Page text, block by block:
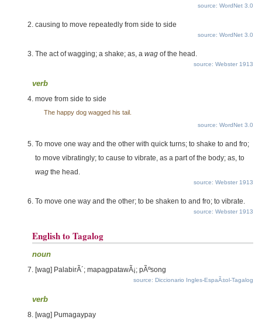
source: WordNet 3.0
causing to move repeatedly from side to side
source: WordNet 3.0
The act of wagging; a shake; as, a wag of the head.
source: Webster 1913
verb
move from side to side
The happy dog wagged his tail.
source: WordNet 3.0
To move one way and the other with quick turns; to shake to and fro;
to move vibratingly; to cause to vibrate, as a part of the body; as, to
wag the head.
source: Webster 1913
To move one way and the other; to be shaken to and fro; to vibrate.
source: Webster 1913
English to Tagalog
noun
[wag] PalabirÃ´; mapagpatawÃ¡; pÃºsong
source: Diccionario Ingles-EspaÃ±ol-Tagalog
verb
[wag] Pumagaypay